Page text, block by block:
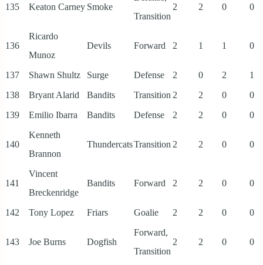
135 Keaton Carney Smoke
Transition
2 2 0 0
136
Ricardo
Munoz
Devils Forward 2 1 1 0
137 Shawn Shultz Surge Defense 2 0 2
1
138
Bryant Alarid Bandits Transition 2 2 0
0
139
Emilio Ibarra Bandits Defense 2 2 0 0
140
Kenneth
Brannon
ThundercatsTransition 2 2 0 0
141
Vincent
Breckenridge
Bandits Forward 2 2 0 0
142 Tony Lopez Friars Goalie 2 2 0 0
143 Joe Burns Dogfish
Forward,
Transition
2 2 0 0